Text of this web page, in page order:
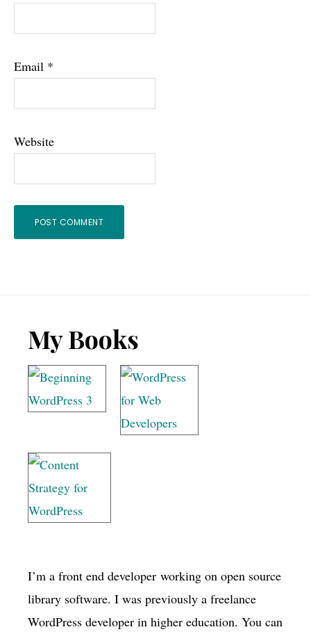
Email *
Website
Footer
My Books
I’m a front end developer working on open source
library software. I was previously a freelance
WordPress developer in higher education. You can